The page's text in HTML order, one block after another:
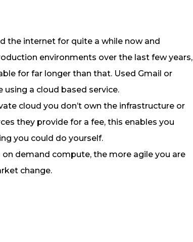
the internet for quite a while now and
environments over the last few years,
for far longer than that. Used Gmail or
using a cloud based service.
cloud you don’t own the infrastructure or
they provide for a fee, this enables you
you could do yourself.
demand compute, the more agile you are
change.